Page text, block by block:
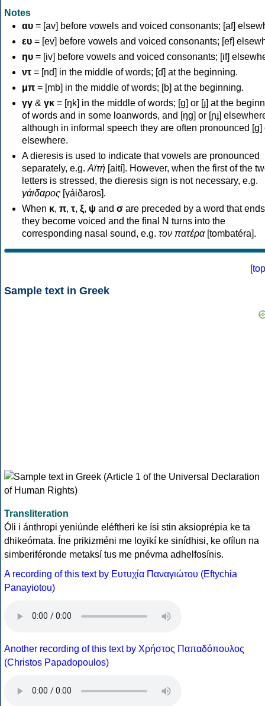
Notes
αυ = [av] before vowels and voiced consonants; [af]
ευ = [ev] before vowels and voiced consonants; [ef]
ηυ = [iv] before vowels and voiced consonants; [if]
ντ = [nd] in the middle of words; [d] at the beginning.
μπ = [mb] in the middle of words; [b] at the beginning.
γγ & γκ = [ŋk] in the middle of words; [ɡ] or [ɟ] at the
of words and in some loanwords, and [ŋɡ] or [ɲɟ]
although in informal speech they are often pronounced [ɡ]
elsewhere.
A dieresis is used to indicate that vowels are pronounced
separately, e.g. Αϊτή [aití]. However, when the first of the
letters is stressed, the dieresis sign is not necessary, e.g.
γάιδαρος [γáiðaros].
When κ, π, τ, ξ, ψ and σ are preceded by a word that
they become voiced and the final N turns into the
corresponding nasal sound, e.g. τον πατέρα[tombatéra].
[top
Sample text in Greek
Transliteration
Óli i ánthropi yeniúnde eléftheri ke ísi stin aksioprépia ke ta
dhikeómata. Íne prikizméni me loyikí ke sinídhisi, ke ofílun na
simberiféronde metaksí tus me pnévma adhelfosínis.
A recording of this text by Eυτυχία Παναγιώτου (Eftychia
Panayiotou)
Another recording of this text by Χρήστος Παπαδόπουλος
(Christos Papadopoulos)